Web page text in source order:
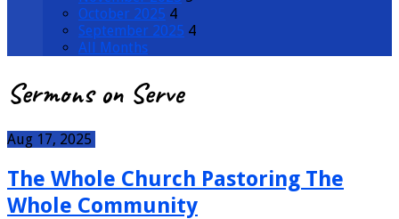
October 2025 4
September 2025 4
All Months
Sermons on Serve
Aug 17, 2025
The Whole Church Pastoring The
Whole Community